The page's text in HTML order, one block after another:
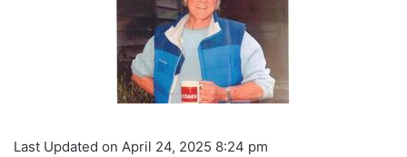
Last Updated on April 24, 2025 8:24 pm